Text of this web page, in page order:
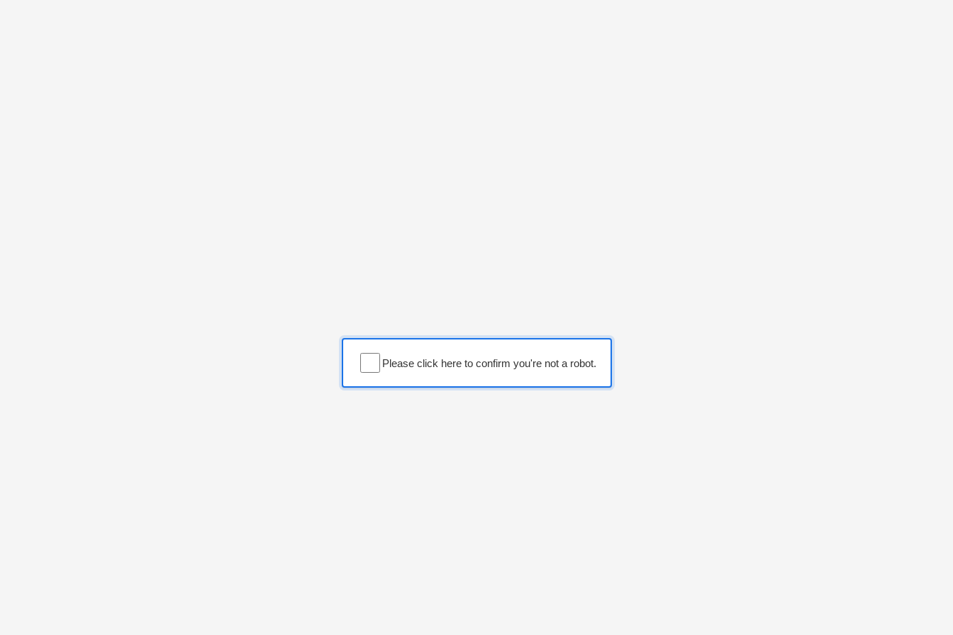
Please click here to confirm you're not a robot.